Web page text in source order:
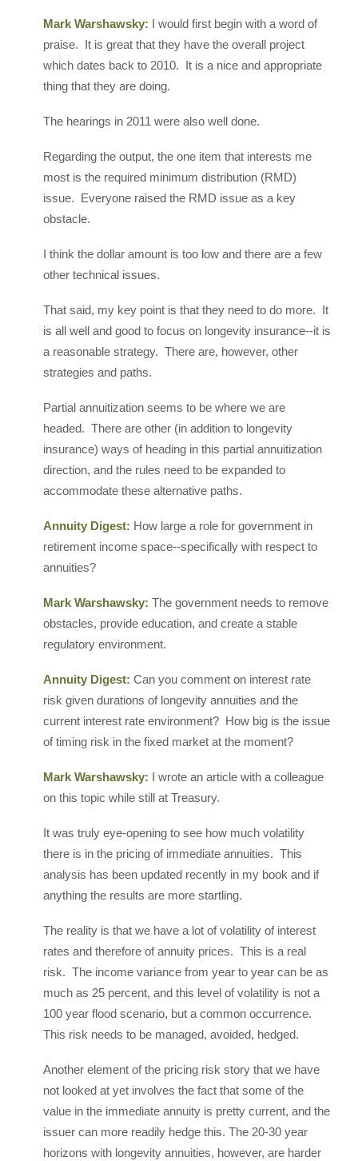
Mark Warshawsky: I would first begin with a word of
praise. It is great that they have the overall project
which dates back to 2010. It is a nice and appropriate
thing that they are doing.
The hearings in 2011 were also well done.
Regarding the output, the one item that interests me
most is the required minimum distribution (RMD)
issue. Everyone raised the RMD issue as a key
obstacle.
I think the dollar amount is too low and there are a few
other technical issues.
That said, my key point is that they need to do more. It
is all well and good to focus on longevity insurance--it is
a reasonable strategy. There are, however, other
strategies and paths.
Partial annuitization seems to be where we are
headed. There are other (in addition to longevity
insurance) ways of heading in this partial annuitization
direction, and the rules need to be expanded to
accommodate these alternative paths.
Annuity Digest: How large a role for government in
retirement income space--specifically with respect to
annuities?
Mark Warshawsky: The government needs to remove
obstacles, provide education, and create a stable
regulatory environment.
Annuity Digest: Can you comment on interest rate
risk given durations of longevity annuities and the
current interest rate environment? How big is the issue
of timing risk in the fixed market at the moment?
Mark Warshawsky: I wrote an article with a colleague
on this topic while still at Treasury.
It was truly eye-opening to see how much volatility
there is in the pricing of immediate annuities. This
analysis has been updated recently in my book and if
anything the results are more startling.
The reality is that we have a lot of volatility of interest
rates and therefore of annuity prices. This is a real
risk. The income variance from year to year can be as
much as 25 percent, and this level of volatility is not a
100 year flood scenario, but a common occurrence.
This risk needs to be managed, avoided, hedged.
Another element of the pricing risk story that we have
not looked at yet involves the fact that some of the
value in the immediate annuity is pretty current, and the
issuer can more readily hedge this. The 20-30 year
horizons with longevity annuities, however, are harder